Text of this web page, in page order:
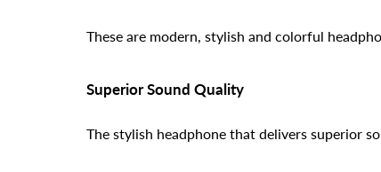
These are modern, stylish and colorful
Superior Sound Quality
The stylish headphone that delivers superior